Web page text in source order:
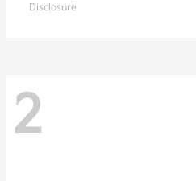
Disclosure
2